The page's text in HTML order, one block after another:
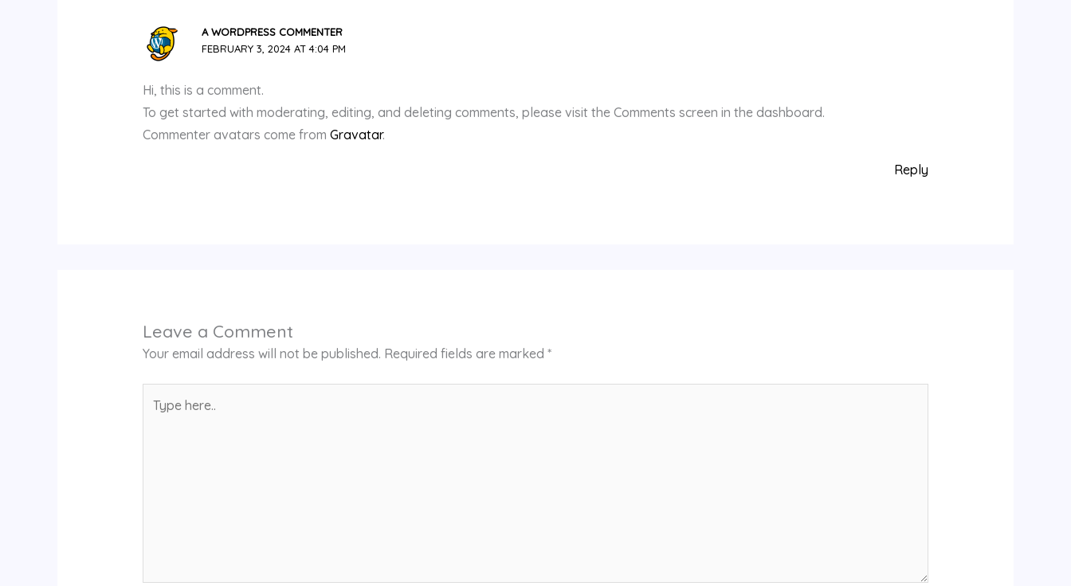
A WORDPRESS COMMENTER
FEBRUARY 3, 2024 AT 4:04 PM
Hi, this is a comment.
To get started with moderating, editing, and deleting comments, please visit the Comments screen in the dashboard.
Commenter avatars come from Gravatar.
Reply
Leave a Comment
Your email address will not be published. Required fields are marked *
here..